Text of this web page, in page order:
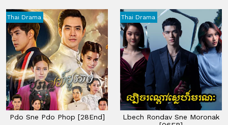
Thai Drama
Pdo Sne Pdo Phop [28End]
Thai Drama
Lbech Rondav Sne Moronak